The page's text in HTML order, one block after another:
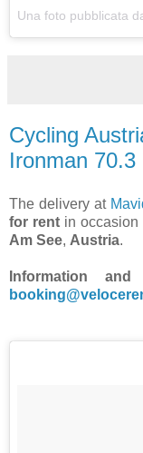
Cycling
Ironman
The delivery at
for rent in occasion
Am See, Austria.
Information